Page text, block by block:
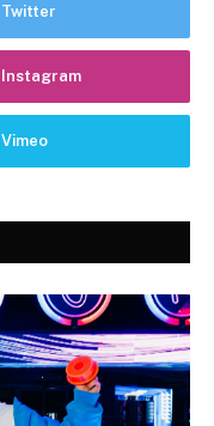
Twitter
Instagram
Vimeo